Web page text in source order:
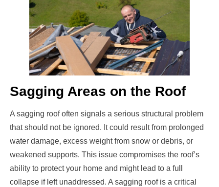
Sagging Areas on the Roof
A sagging roof often signals a serious structural problem
that should not be ignored. It could result from prolonged
water damage, excess weight from snow or debris, or
weakened supports. This issue compromises the roof’s
ability to protect your home and might lead to a full
collapse if left unaddressed. A sagging roof is a critical